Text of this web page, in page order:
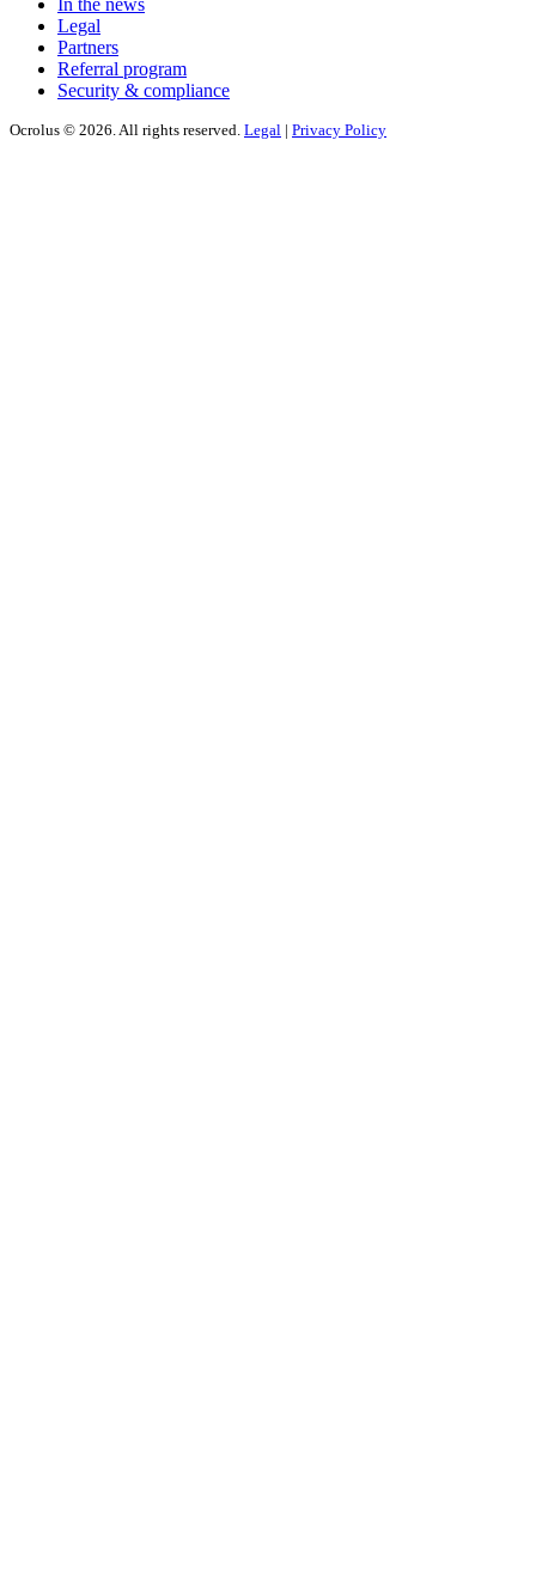
In the news
Legal
Partners
Referral program
Security & compliance
Ocrolus © 2026. All rights reserved. Legal | Privacy Policy